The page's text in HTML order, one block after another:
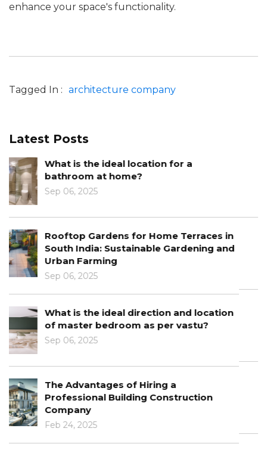
enhance your space's functionality.
Tagged In : architecture company
Latest Posts
Know the Role of Color in Architectural
Design
Jan 10, 2025
The Intersection of Architecture and
Interior Design
Jan 03, 2025
Learn About The Role Of Technology In
Architecture
Dec 30, 2024
Architectural Design Principles: From
Concept To Completion
Dec 12, 2024